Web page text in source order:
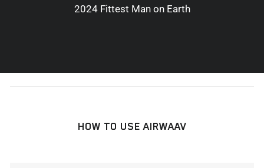
2024 Fittest Man on Earth
HOW TO USE AIRWAAV